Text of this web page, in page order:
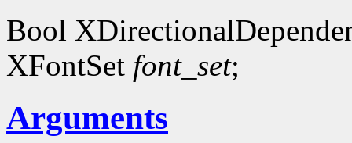
Bool
XFontSet font_set;
Arguments